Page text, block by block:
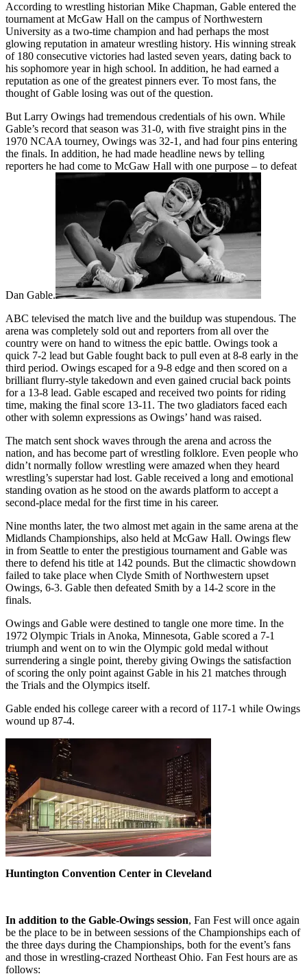
According to wrestling historian Mike Chapman, Gable entered the
tournament at McGaw Hall on the campus of Northwestern
University as a two-time champion and had perhaps the most
glowing reputation in amateur wrestling history. His winning streak
of 180 consecutive victories had lasted seven years, dating back to
his sophomore year in high school. In addition, he had earned a
reputation as one of the greatest pinners ever. To most fans, the
thought of Gable losing was out of the question.
But Larry Owings had tremendous credentials of his own. While
Gable’s record that season was 31-0, with five straight pins in the
1970 NCAA tourney, Owings was 32-1, and had four pins entering
the finals. In addition, he had made headline news by telling
reporters he had come to McGaw Hall with one purpose – to defeat
Dan Gable.
ABC televised the match live and the buildup was stupendous. The
arena was completely sold out and reporters from all over the
country were on hand to witness the epic battle. Owings took a
quick 7-2 lead but Gable fought back to pull even at 8-8 early in the
third period. Owings escaped for a 9-8 edge and then scored on a
brilliant flurry-style takedown and even gained crucial back points
for a 13-8 lead. Gable escaped and received two points for riding
time, making the final score 13-11. The two gladiators faced each
other with solemn expressions as Owings’ hand was raised.
The match sent shock waves through the arena and across the
nation, and has become part of wrestling folklore. Even people who
didn’t normally follow wrestling were amazed when they heard
wrestling’s superstar had lost. Gable received a long and emotional
standing ovation as he stood on the awards platform to accept a
second-place medal for the first time in his career.
Nine months later, the two almost met again in the same arena at the
Midlands Championships, also held at McGaw Hall. Owings flew
in from Seattle to enter the prestigious tournament and Gable was
there to defend his title at 142 pounds. But the climactic showdown
failed to take place when Clyde Smith of Northwestern upset
Owings, 6-3. Gable then defeated Smith by a 14-2 score in the
finals.
Owings and Gable were destined to tangle one more time. In the
1972 Olympic Trials in Anoka, Minnesota, Gable scored a 7-1
triumph and went on to win the Olympic gold medal without
surrendering a single point, thereby giving Owings the satisfaction
of scoring the only point against Gable in his 21 matches through
the Trials and the Olympics itself.
Gable ended his college career with a record of 117-1 while Owings
wound up 87-4.
Huntington Convention Center in Cleveland
In addition to the Gable-Owings session, Fan Fest will once again
be the place to be in between sessions of the Championships each of
the three days during the Championships, both for the event’s fans
and those in wrestling-crazed Northeast Ohio. Fan Fest hours are as
follows: